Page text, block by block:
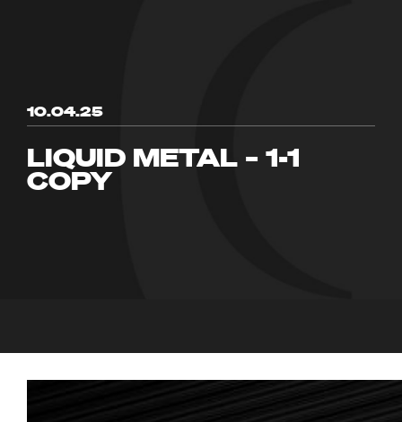
10.04.25
LIQUID METAL – 1-1
COPY